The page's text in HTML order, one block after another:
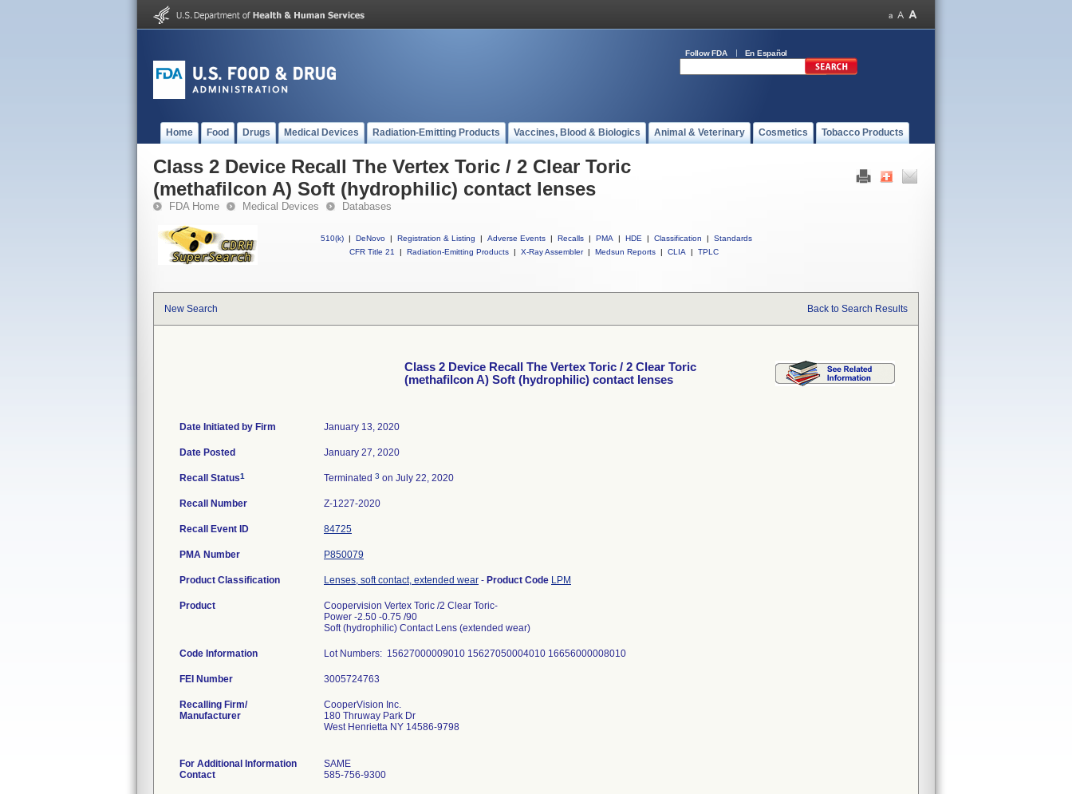
Follow FDA En Español
Home Food Drugs Medical Devices Radiation-Emitting Products Vaccines, Blood & Biologics Animal & Veterinary Cosmetics Tobacco Products
Class 2 Device Recall The Vertex Toric / 2 Clear Toric
(methafilcon A) Soft (hydrophilic) contact lenses
FDA Home Medical Devices Databases
510(k) | DeNovo | Registration & Listing | Adverse Events | Recalls | PMA | HDE | Classification |
Standards
CFR Title 21
| Radiation-Emitting Products | X-Ray Assembler | Medsun Reports | CLIA | TPLC
New Search Back to Search Results
Class 2 Device Recall The Vertex Toric / 2 Clear Toric
(methafilcon A) Soft (hydrophilic) contact lenses
Date Initiated by Firm January 13, 2020
Date Posted January 27, 2020
Recall Status1 Terminated 3 on July 22, 2020
Recall Number Z-1227-2020
Recall Event ID 84725
PMA Number P850079
Product Classification Lenses, soft contact, extended wear - Product Code LPM
Product
Coopervision Vertex Toric /2 Clear Toric-
Power -2.50 -0.75 /90
Soft (hydrophilic) Contact Lens (extended wear)
Code Information Lot Numbers: 15627000009010 15627050004010 16656000008010
FEI Number
Recalling Firm/
Manufacturer
CooperVision Inc.
180 Thruway Park Dr
West Henrietta NY 14586-9798
For Additional Information
Contact
SAME
585-756-9300